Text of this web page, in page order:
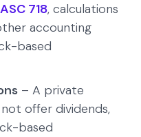
ASC 718, calculations
accounting
based
– A private
offer dividends,
based